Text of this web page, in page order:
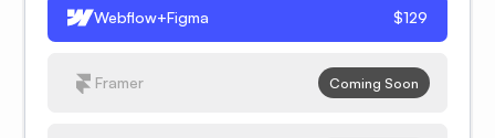
Webflow+Figma $129
Framer Coming Soon